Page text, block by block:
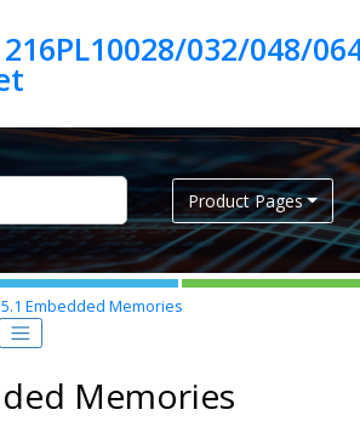
032/048/
Product Pages
5.1 Embedded Memories
Memories